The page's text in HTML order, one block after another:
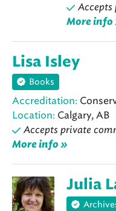
Accepts
More info
Lisa Isley
Books
Accreditation:
Location: Calgary, AB
Accepts private
More info »
Julia